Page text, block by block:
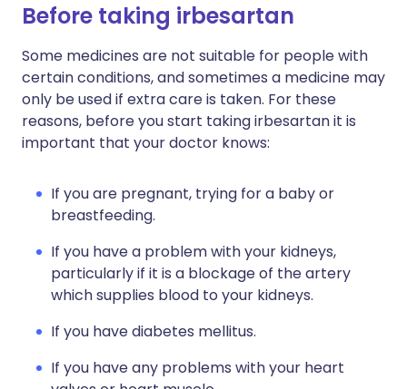
Before taking irbesartan
Some medicines are not suitable for people with
certain conditions, and sometimes a medicine may
only be used if extra care is taken. For these
reasons, before you start taking irbesartan it is
important that your doctor knows:
If you are pregnant, trying for a baby or
breastfeeding.
If you have a problem with your kidneys,
particularly if it is a blockage of the artery
which supplies blood to your kidneys.
If you have diabetes mellitus.
If you have any problems with your heart